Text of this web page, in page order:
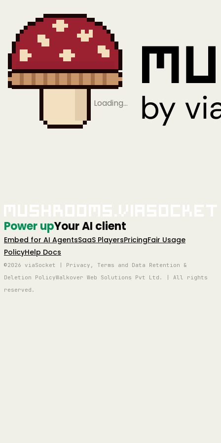
Loading…
Power upYour AI client
Embed for AI AgentsSaaS PlayersPricingFair Usage
PolicyHelp Docs
©2026 viaSocket | Privacy, Terms and Data Retention &
Deletion PolicyWalkover Web Solutions Pvt Ltd. | All rights
reserved.